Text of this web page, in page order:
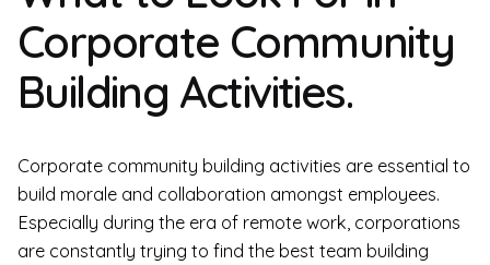
Corporate Community
Building Activities.
Corporate community building activities are essential to
build morale and collaboration amongst employees.
Especially during the era of remote work, corporations
are constantly trying to find the best team building